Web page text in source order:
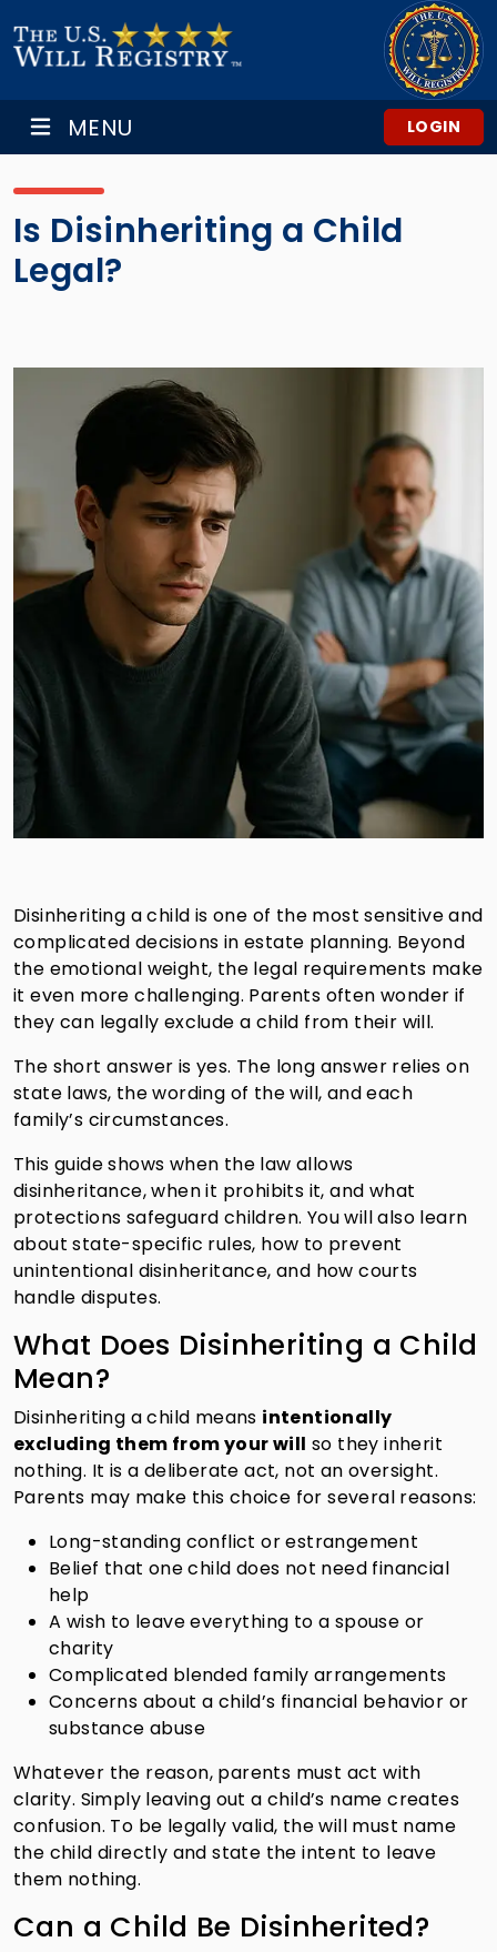
MENU LOGIN
Is Disinheriting a Child
Legal?
Disinheriting a child is one of the most sensitive and
complicated decisions in estate planning. Beyond
the emotional weight, the legal requirements make
it even more challenging. Parents often wonder if
they can legally exclude a child from their will.
The short answer is yes. The long answer relies on
state laws, the wording of the will, and each
family’s circumstances.
This guide shows when the law allows
disinheritance, when it prohibits it, and what
protections safeguard children. You will also learn
about state-specific rules, how to prevent
unintentional disinheritance, and how courts
handle disputes.
What Does Disinheriting a Child
Mean?
Disinheriting a child means intentionally
excluding them from your will so they inherit
nothing. It is a deliberate act, not an oversight.
Parents may make this choice for several reasons:
Long-standing conflict or estrangement
Belief that one child does not need financial
help
A wish to leave everything to a spouse or
charity
Complicated blended family arrangements
Concerns about a child’s financial behavior or
substance abuse
Whatever the reason, parents must act with
clarity. Simply leaving out a child’s name creates
confusion. To be legally valid, the will must name
the child directly and state the intent to leave
them nothing.
Can a Child Be Disinherited?